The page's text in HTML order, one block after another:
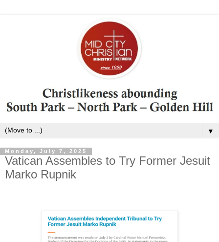
▼
Monday, July 7, 2025
Vatican Assembles to Try Former Jesuit
Marko Rupnik